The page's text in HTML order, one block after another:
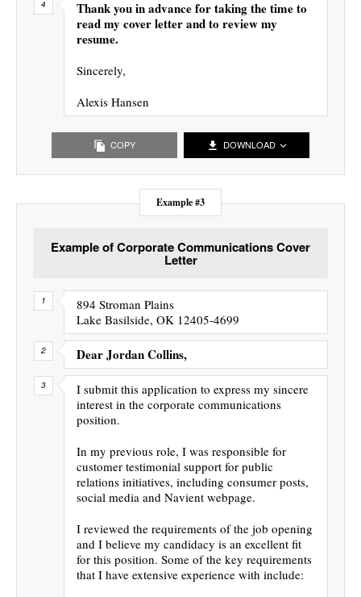
Thank you in advance for taking the time to
read my cover letter and to review my
resume.
Sincerely,
Alexis Hansen
COPY DOWNLOAD
Example #3
Example of Corporate Communications Cover
Letter
894 Stroman Plains
Lake Basilside, OK 12405-4699
Dear Jordan Collins,
I submit this application to express my sincere
interest in the corporate communications
position.
In my previous role, I was responsible for
customer testimonial support for public
relations initiatives, including consumer posts,
social media and Navient webpage.
I reviewed the requirements of the job opening
and I believe my candidacy is an excellent fit
for this position. Some of the key requirements
that I have extensive experience with include: